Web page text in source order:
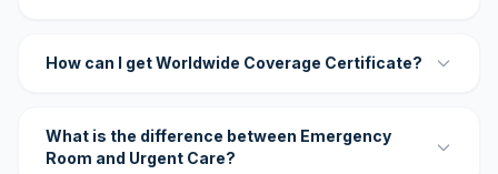
How can I get Worldwide Coverage Certificate?
What is the difference between Emergency
Room and Urgent Care?